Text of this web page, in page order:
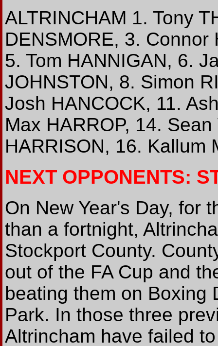
ALTRINCHAM 1. Tony
DENSMORE, 3.
5. Tom HANNIGAN, 6.
JOHNSTON, 8. Simon
Josh HANCOCK, 11.
Max HARROP, 14.
HARRISON, 16. Kallum
NEXT OPPONENTS:
On New Year's Day, for
than a fortnight,
Stockport County.
out of the FA Cup and
beating them on Boxing
Park. In those three
Altrincham have failed